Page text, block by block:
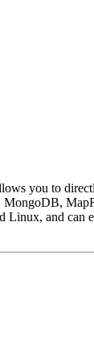
you to
MongoDB,
and can